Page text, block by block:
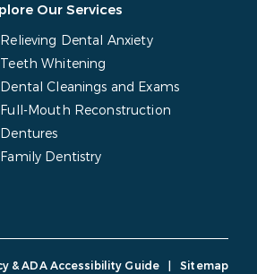
Our Services
Relieving Dental Anxiety
Teeth Whitening
Dental Cleanings and Exams
Full-Mouth Reconstruction
Dentures
Family Dentistry
& ADA Accessibility Guide Sitemap